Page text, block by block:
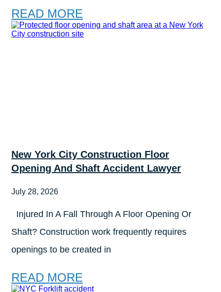
READ MORE
New York City Construction Floor
Opening And Shaft Accident Lawyer
July 28, 2026
Injured In A Fall Through A Floor Opening Or
Shaft? Construction work frequently requires
openings to be created in
READ MORE